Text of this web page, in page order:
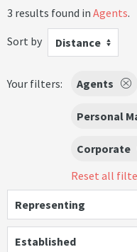
3 results found in Agents.
Sort by
Distance
Your filters: Agents
Personal
Corporate
Reset all
Representing
Established